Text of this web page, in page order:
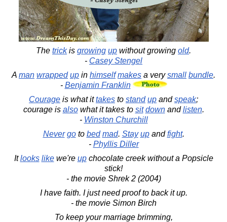
The trickis growing up without growing old.
- Casey Stengel
A man wrapped up in himself makes a verysmall bundle.
- Benjamin Franklin
Courage is what ittakes to stand up andspeak;
courage is alsowhat it takes to sit downandlisten.
- Winston Churchill
Never goto bed mad. Stay upandfight.
- Phyllis Diller
Itlooks likewe're upchocolate creek without a Popsicle
stick!
- the movie Shrek 2 (2004)
I have faith. I just need proof to back it up.
- the movie Simon Birch
To keep your marriage brimming,